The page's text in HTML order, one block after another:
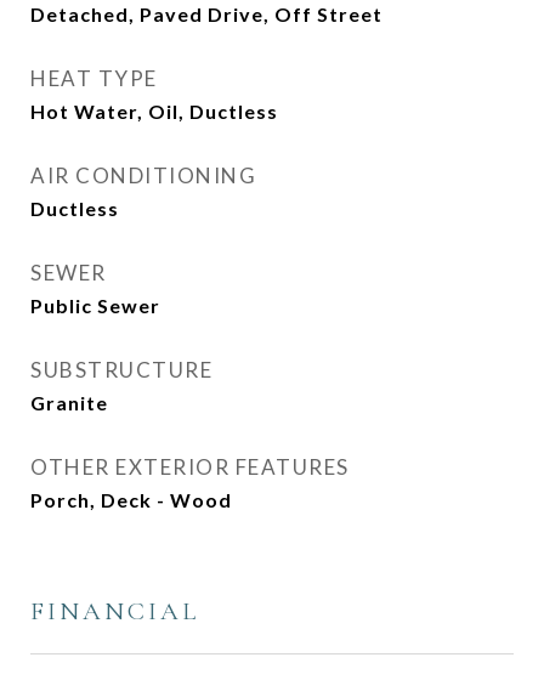
Detached, Paved Drive, Off Street
HEAT TYPE
Hot Water, Oil, Ductless
AIR CONDITIONING
Ductless
SEWER
Public Sewer
SUBSTRUCTURE
Granite
OTHER EXTERIOR FEATURES
Porch, Deck - Wood
FINANCIAL